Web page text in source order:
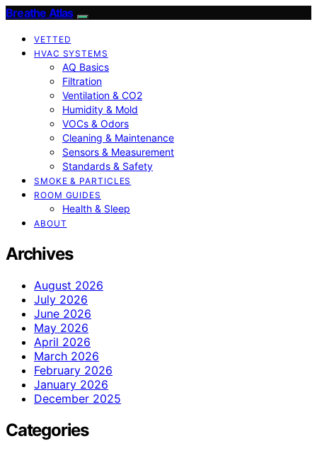
Breathe Atlas
VETTED
HVAC SYSTEMS
AQ Basics
Filtration
Ventilation & CO2
Humidity & Mold
VOCs & Odors
Cleaning & Maintenance
Sensors & Measurement
Standards & Safety
SMOKE & PARTICLES
ROOM GUIDES
Health & Sleep
ABOUT
Archives
August 2026
July 2026
June 2026
May 2026
April 2026
March 2026
February 2026
January 2026
December 2025
Categories